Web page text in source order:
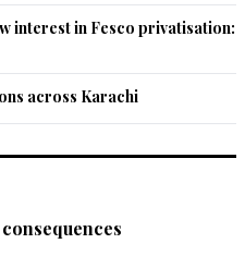
interest in Fesco privatisation:
across Karachi